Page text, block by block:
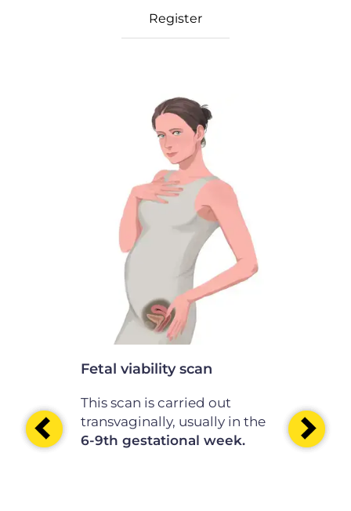
Fetal viability scan
This scan is carried out
transvaginally, usually in the
6-9th gestational week.
before